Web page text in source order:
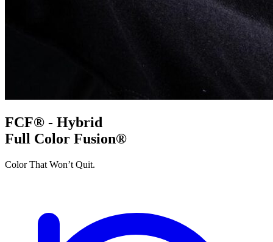
FCF® - Hybrid
Full Color Fusion®
Color That Won’t Quit.